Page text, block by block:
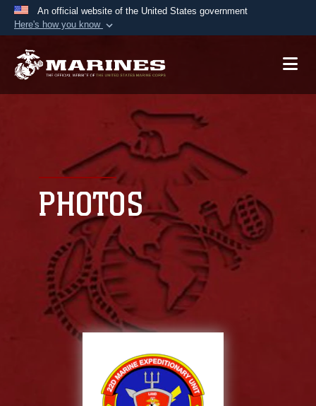
An official website of the United States government
Here's how you know
A.mil website belongs to an official U.S.
Secure .mil websites use HTTPS
lock ( orhttps://means you’ve safely
connected to the .mil website. Share sensitive
information only on official, secure websites.
PHOTOS